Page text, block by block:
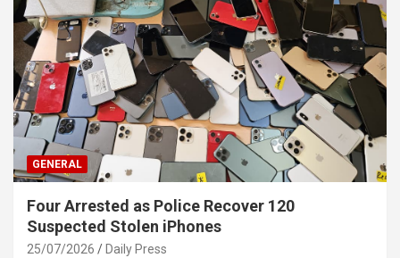
GENERAL
Four Arrested as Police Recover 120
Suspected Stolen iPhones
25/07/2026 Daily Press